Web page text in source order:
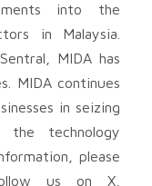
into the
in Malaysia.
MIDA has
MIDA continues
in seizing
the technology
please
us on X,